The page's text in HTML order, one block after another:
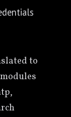
to